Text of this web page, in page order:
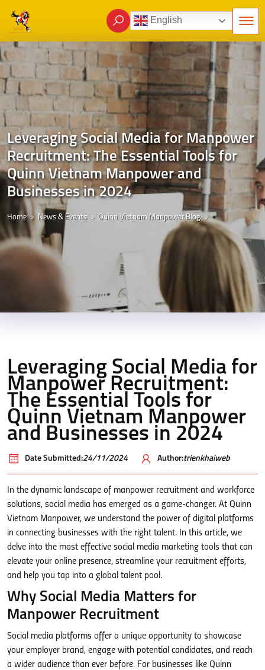
English
Leveraging Social Media for Manpower
Recruitment: The Essential Tools for
Quinn Vietnam Manpower and
Businesses in 2024
Home News & Events Quinn Vietnam Manpower Blog
Leveraging Social Media for
Manpower Recruitment:
The Essential Tools for
Quinn Vietnam Manpower
and Businesses in 2024
Date Submitted:24/11/2024 Author:trienkhaiweb
In the dynamic landscape of manpower recruitment and workforce
solutions, social media has emerged as a game-changer. At Quinn
Vietnam Manpower, we understand the power of digital platforms
in connecting businesses with the right talent. In this article, we
delve into the most effective social media marketing tools that can
elevate your online presence, streamline your recruitment efforts,
and help you tap into a global talent pool.
Why Social Media Matters for
Manpower Recruitment
Social media platforms offer a unique opportunity to showcase
your employer brand, engage with potential candidates, and reach
a wider audience than ever before. For businesses like Quinn